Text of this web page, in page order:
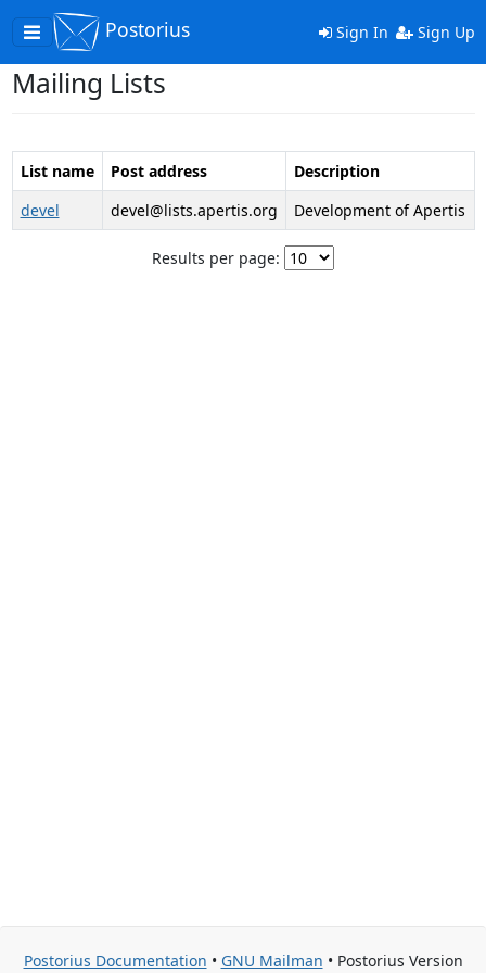
Toggle
navigation
Postorius Sign In Sign Up
Mailing Lists
List name Post address
Description
devel
devel@lists.apertis.org Development of Apertis
Results per page:
Postorius Documentation • GNU Mailman • Postorius Version